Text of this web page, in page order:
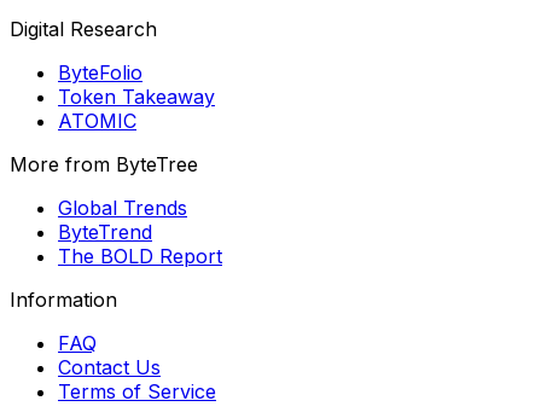
Digital Research
ByteFolio
Token Takeaway
ATOMIC
More from ByteTree
Global Trends
ByteTrend
The BOLD Report
Information
FAQ
Contact Us
Terms of Service